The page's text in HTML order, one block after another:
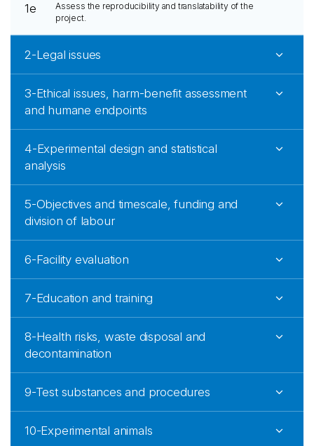
1e
Assess the reproducibility and translatability of the
project.
2-Legal issues
3-Ethical issues, harm-benefit assessment
and humane endpoints
4-Experimental design and statistical
analysis
5-Objectives and timescale, funding and
division of labour
6-Facility evaluation
7-Education and training
8-Health risks, waste disposal and
decontamination
9-Test substances and procedures
10-Experimental animals